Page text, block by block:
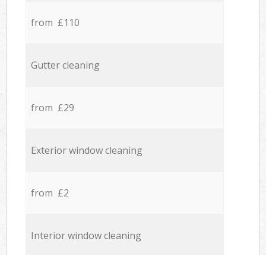
from £110
Gutter cleaning
from £29
Exterior window cleaning
from £2
Interior window cleaning